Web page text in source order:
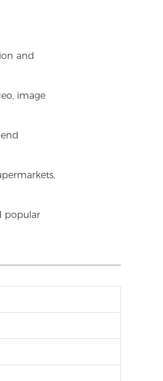
and
image
popular